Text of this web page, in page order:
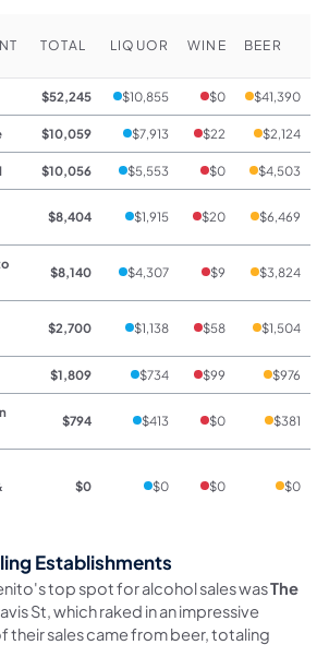
TOTAL LIQUOR WINE BEER
$52,245 $10,855 $0 $41,390
$10,059 $7,913 $22 $2,124
$10,056 $5,553 $0 $4,503
$8,404 $1,915 $20 $6,469
$8,140 $4,307 $9 $3,824
$2,700 $1,138 $58 $1,504
$1,809 $734 $99 $976
$794 $413 $0 $381
$0 $0 $0 $0
Establishments
top spot for alcohol sales wasThe
St, which raked in an impressive
their sales came from beer, totaling